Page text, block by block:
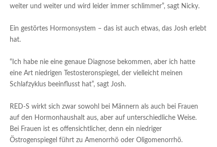
weiter und weiter und wird leider immer schlimmer”, sagt Nicky.
Ein gestörtes Hormonsystem – das ist auch etwas, das Josh erlebt
hat.
“Ich habe nie eine genaue Diagnose bekommen, aber ich hatte
eine Art niedrigen Testosteronspiegel, der vielleicht meinen
Schlafzyklus beeinflusst hat”, sagt Josh.
RED-S wirkt sich zwar sowohl bei Männern als auch bei Frauen
auf den Hormonhaushalt aus, aber auf unterschiedliche Weise.
Bei Frauen ist es offensichtlicher, denn ein niedriger
Östrogenspiegel führt zu Amenorrhö oder Oligomenorrhö.